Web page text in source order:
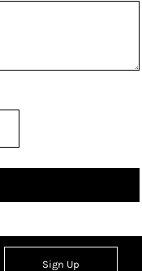
Sign Up